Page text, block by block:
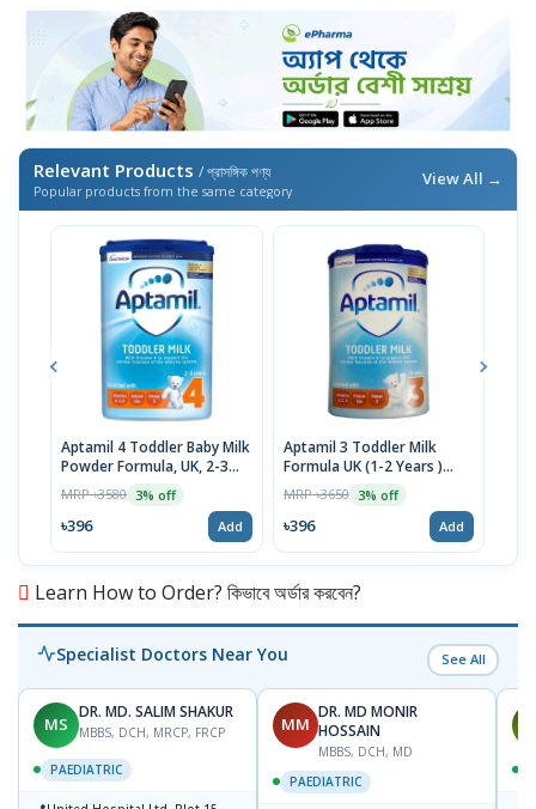
Relevant Products / প্রাসঙ্গিক পণ্য
Popular products from the same category
View All →
Aptamil 4 Toddler Baby Milk
Powder Formula, UK, 2-3
Years, 800g
MRP ৳3580 3% off
৳396 Add
Aptamil 3 Toddler Milk
Formula UK (1-2 Years )
800g
MRP ৳3650 3% off
৳396 Add
Learn How to Order? কিভাবে অর্ডার করবেন?
Specialist Doctors Near You See All
MS
DR. MD. SALIM SHAKUR
MBBS, DCH, MRCP, FRCP
PAEDIATRIC
MM
DR. MD MONIR
HOSSAIN
MBBS, DCH, MD
PAEDIATRIC